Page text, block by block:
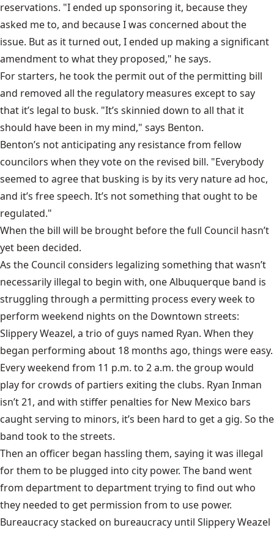
reservations. "I ended up sponsoring it, because they
asked me to, and because I was concerned about the
issue. But as it turned out, I ended up making a significant
amendment to what they proposed," he says.
For starters, he took the permit out of the permitting bill
and removed all the regulatory measures except to say
that it’s legal to busk. "It’s skinnied down to all that it
should have been in my mind," says Benton.
Benton’s not anticipating any resistance from fellow
councilors when they vote on the revised bill. "Everybody
seemed to agree that busking is by its very nature ad hoc,
and it’s free speech. It’s not something that ought to be
regulated."
When the bill will be brought before thefull Council hasn’t
yet been decided.
As the Council considers legalizing something that wasn’t
necessarily illegal to begin with, one Albuquerque band is
struggling through a permitting process every week to
perform weekend nights on the Downtown streets:
Slippery Weazel, a trio of guys named Ryan. When they
began performing about 18 months ago, things were easy.
Every weekend from 11 p.m. to 2 a.m. the group would
play for crowds of partiers exiting the clubs. Ryan Inman
isn’t 21, and with stiffer penalties for New Mexico bars
caught serving to minors, it’s been hard to get a gig. So the
band took to the streets.
Then an officer began hassling them, saying it was illegal
for them to be plugged into city power. The band went
from department to department trying to find out who
they needed to get permission from to use power.
Bureaucracy stacked on bureaucracy until Slippery Weazel